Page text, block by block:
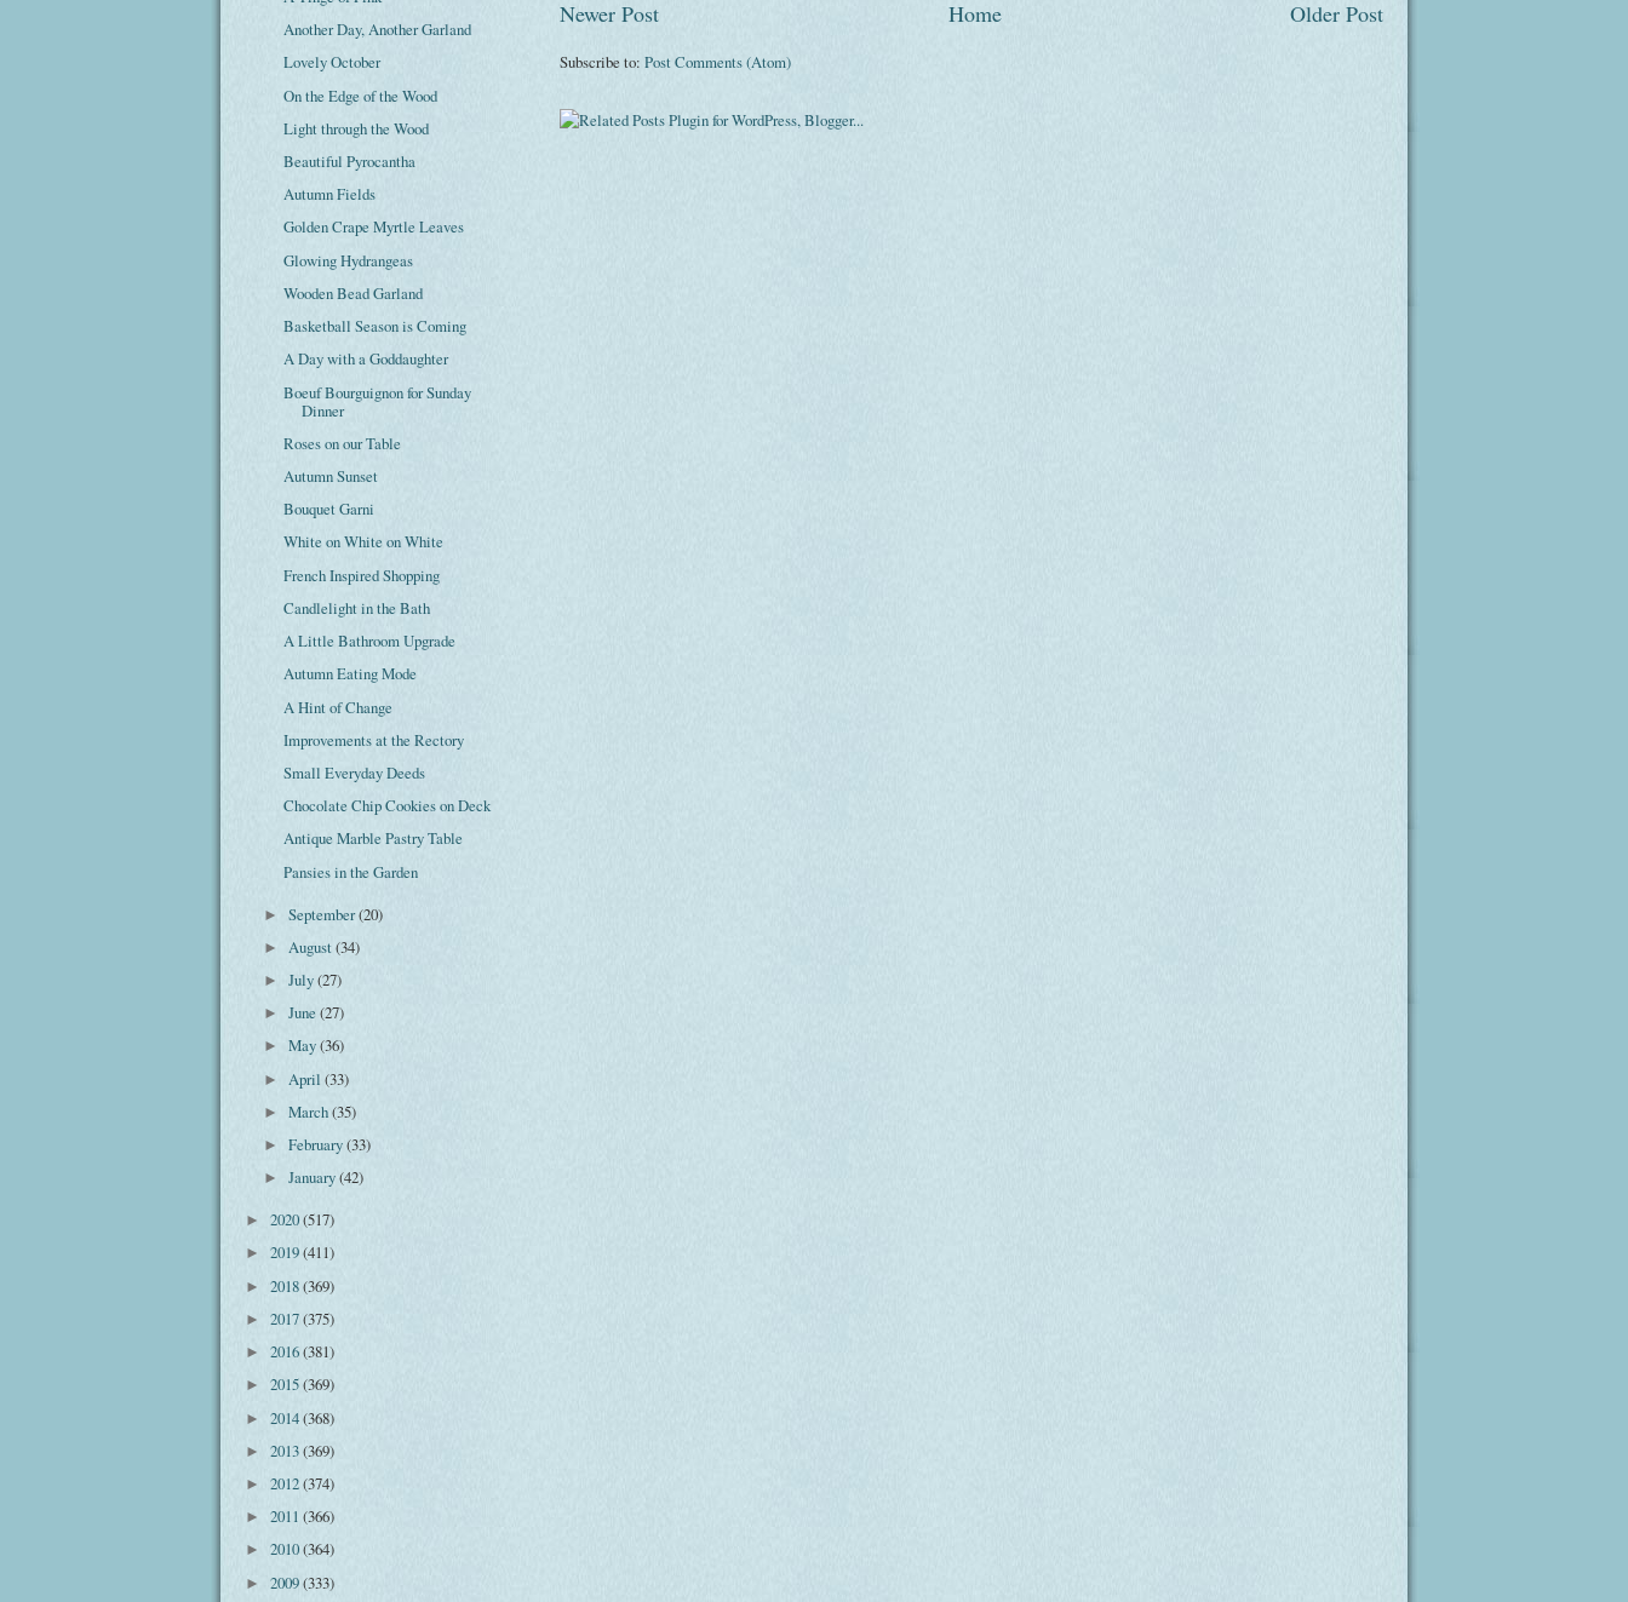
Newer Post Older Post
Home
Subscribe to: Post Comments (Atom)
Another Day, Another Garland
Lovely October
On the Edge of the Wood
Light through the Wood
Beautiful Pyrocantha
Autumn Fields
Golden Crape Myrtle Leaves
Glowing Hydrangeas
Wooden Bead Garland
Basketball Season is Coming
A Day with a Goddaughter
Boeuf Bourguignon for Sunday
Dinner
Roses on our Table
Autumn Sunset
Bouquet Garni
White on White on White
French Inspired Shopping
Candlelight in the Bath
A Little Bathroom Upgrade
Autumn Eating Mode
A Hint of Change
Improvements at the Rectory
Small Everyday Deeds
Chocolate Chip Cookies on Deck
Antique Marble Pastry Table
Pansies in the Garden
►September(20)
► August(34)
►July(27)
►June(27)
►May(36)
► April(33)
►March(35)
►February(33)
►January(42)
► 2020(517)
► 2019(411)
► 2018(369)
► 2017(375)
► 2016(381)
► 2015(369)
► 2014(368)
► 2013(369)
► 2012(374)
► 2011 (366)
► 2010(364)
► 2009(333)